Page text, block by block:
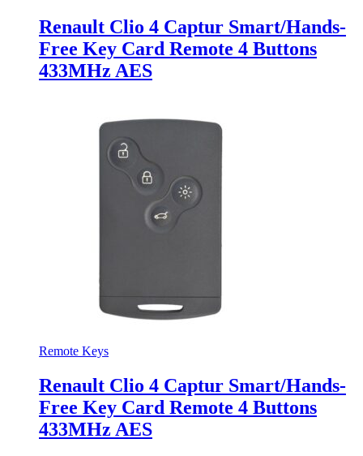
Renault Clio 4 Captur Smart/Hands-
Free Key Card Remote 4 Buttons
433MHz AES
Remote Keys
Renault Clio 4 Captur Smart/Hands-
Free Key Card Remote 4 Buttons
433MHz AES